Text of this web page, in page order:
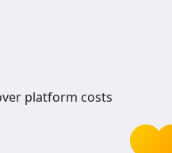
platform costs